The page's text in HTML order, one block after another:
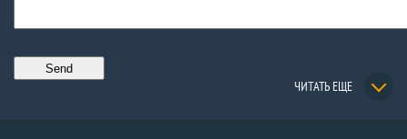
ЧИТАТЬ ЕЩЕ